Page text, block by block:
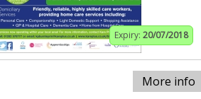
Expiry: 20/07/2018
More info